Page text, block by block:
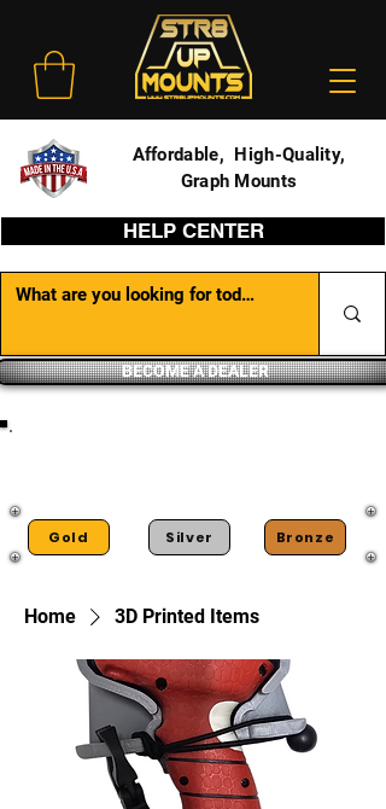
Affordable, High-Quality,
Graph Mounts
HELP CENTER
BECOME A DEALER
Gold Silver Bronze
Home 3D Printed Items